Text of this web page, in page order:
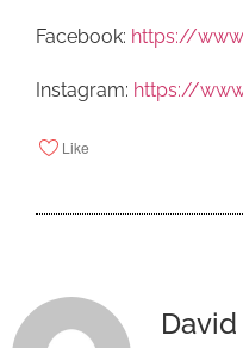
Facebook: https://
Instagram: https://
Like